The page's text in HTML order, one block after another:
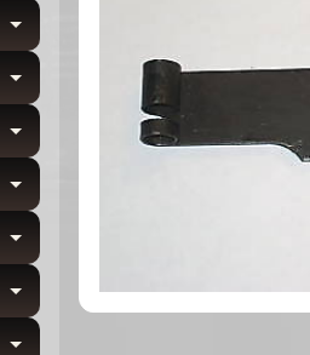
Expand child menu
Expand child menu
Expand child menu
Expand child menu
Expand child menu
Expand child menu